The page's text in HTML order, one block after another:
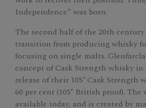
Independence” was born.
The second half of the 20th
transition from producing whisky
focusing on single malts.
concept of Cask Strength whisky in
release of their 105˚ Cask Strength
60 per cent (105˚ British proof).
available today, and is created by